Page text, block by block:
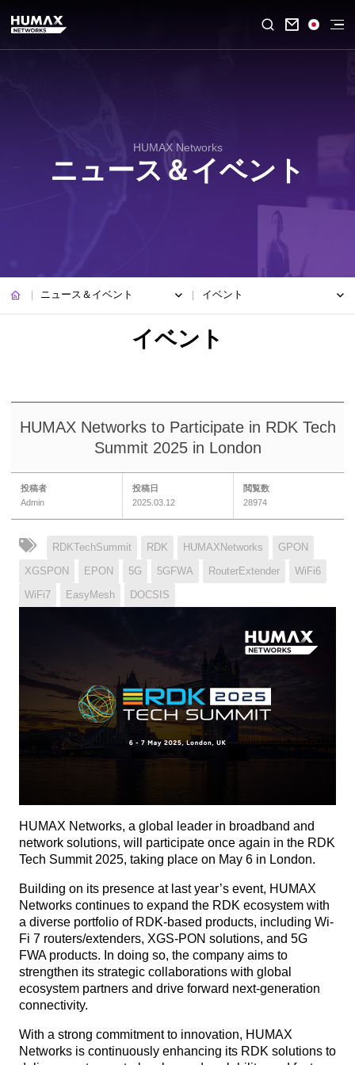

HUMAX Networks
ニュース＆イベント
ニュース＆イベント イベント
HUMAX Networks to Participate in RDK Tech
Summit 2025 in London
投稿者
Admin
投稿日
2025.03.12
閲覧数
28974
RDKTechSummit RDK HUMAXNetworks GPON
XGSPON EPON 5G 5GFWA RouterExtender WiFi6
WiFi7 EasyMesh DOCSIS
HUMAX Networks, a global leader in broadband and
network solutions, will participate once again in the RDK
Tech Summit 2025, taking place on May 6 in London.
Building on its presence at last year’s event, HUMAX
Networks continues to expand the RDK ecosystem with
a diverse portfolio of RDK-based products, including Wi-
Fi 7 routers/extenders, XGS-PON solutions, and 5G
FWA products. In doing so, the company aims to
strengthen its strategic collaborations with global
ecosystem partners and drive forward next-generation
connectivity.
With a strong commitment to innovation, HUMAX
Networks is continuously enhancing its RDK solutions to